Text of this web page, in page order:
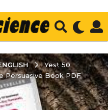
Yes!: 50
Persuasive Book PDF